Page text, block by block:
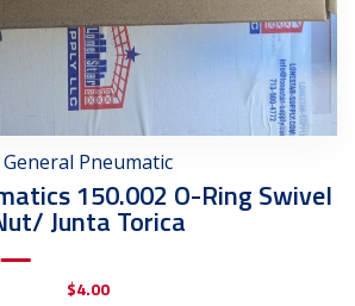
General Pneumatic
150.002 O-Ring Swivel
Junta Torica
$4.00